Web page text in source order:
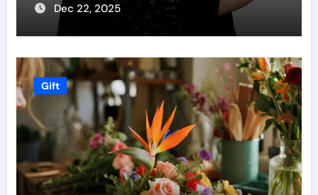
Dec 22, 2025
Gift